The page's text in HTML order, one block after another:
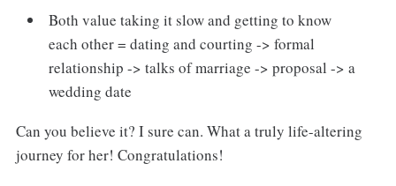
Both value taking it slow and getting to know
each other = dating and courting -> formal
relationship -> talks of marriage -> proposal -> a
wedding date
Can you believe it? I sure can. What a truly life-altering
journey for her! Congratulations!